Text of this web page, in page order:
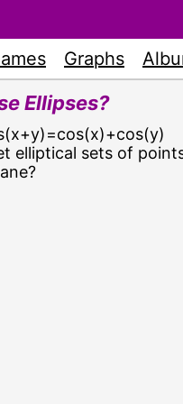
Graphs
Ellipses?
elliptical sets of